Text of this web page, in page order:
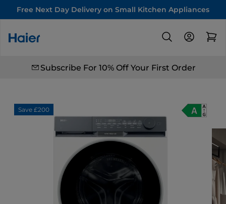
Free Next Day Delivery on Small Kitchen Appliances
Subscribe For 10% Off Your First Order
Save £200